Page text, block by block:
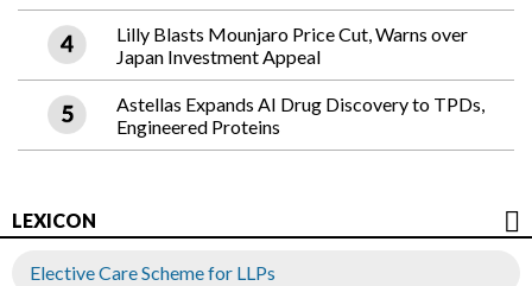
Lilly Blasts Mounjaro Price Cut, Warns over
Japan Investment Appeal
Astellas Expands AI Drug Discovery to TPDs,
Engineered Proteins
LEXICON
Elective Care Scheme for LLPs